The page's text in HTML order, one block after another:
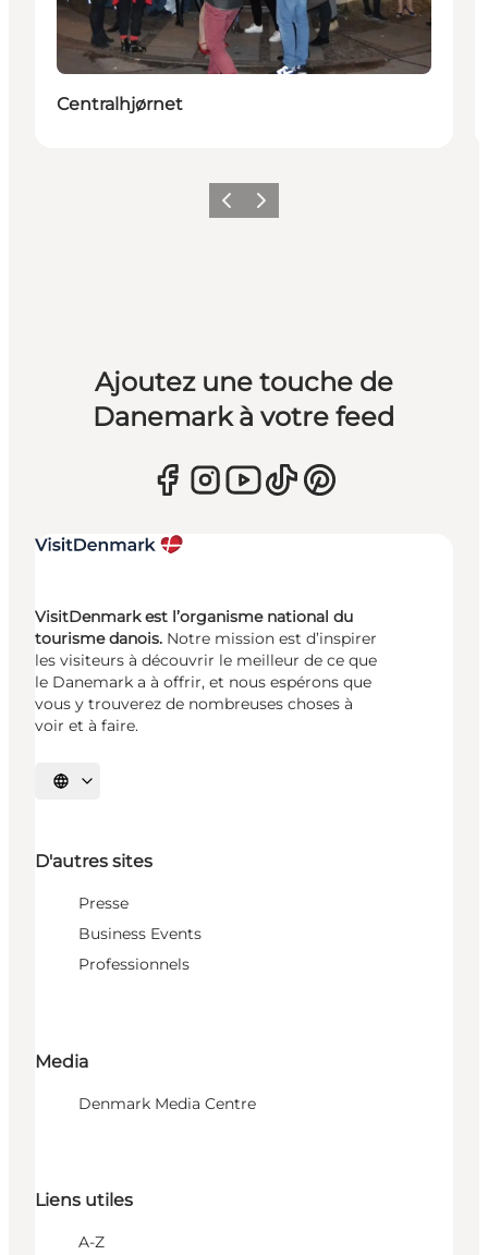
Centralhjørnet
PrécédentSuivant
Ajoutez une touche de
Danemark à votre feed
VisitDenmark est l’organisme national du
tourisme danois. Notre mission est d’inspirer
les visiteurs à découvrir le meilleur de ce que
le Danemark a à offrir, et nous espérons que
vous y trouverez de nombreuses choses à
voir et à faire.
Choisissez la langue
D'autres sites
Presse
Business Events
Professionnels
Media
Denmark Media Centre
Liens utiles
A-Z